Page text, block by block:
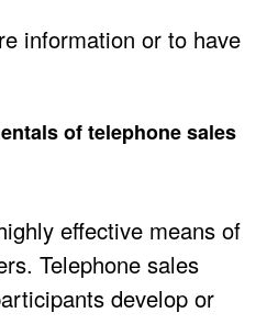
information or to have
of telephone sales
effective means of
Telephone sales
develop or